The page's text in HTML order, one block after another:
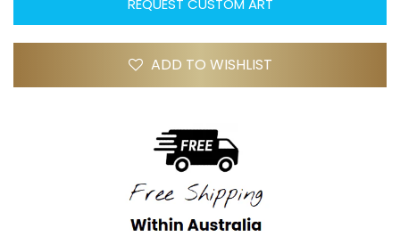
REQUEST CUSTOM ART
ADD TO WISHLIST